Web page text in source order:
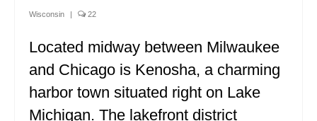
NORTH AMERICA
ALBERTA
BRITISH COLUMBIA
Wisconsin | 22
Located midway between Milwaukee
and Chicago is Kenosha, a charming
harbor town situated right on Lake
Michigan. The lakefront district